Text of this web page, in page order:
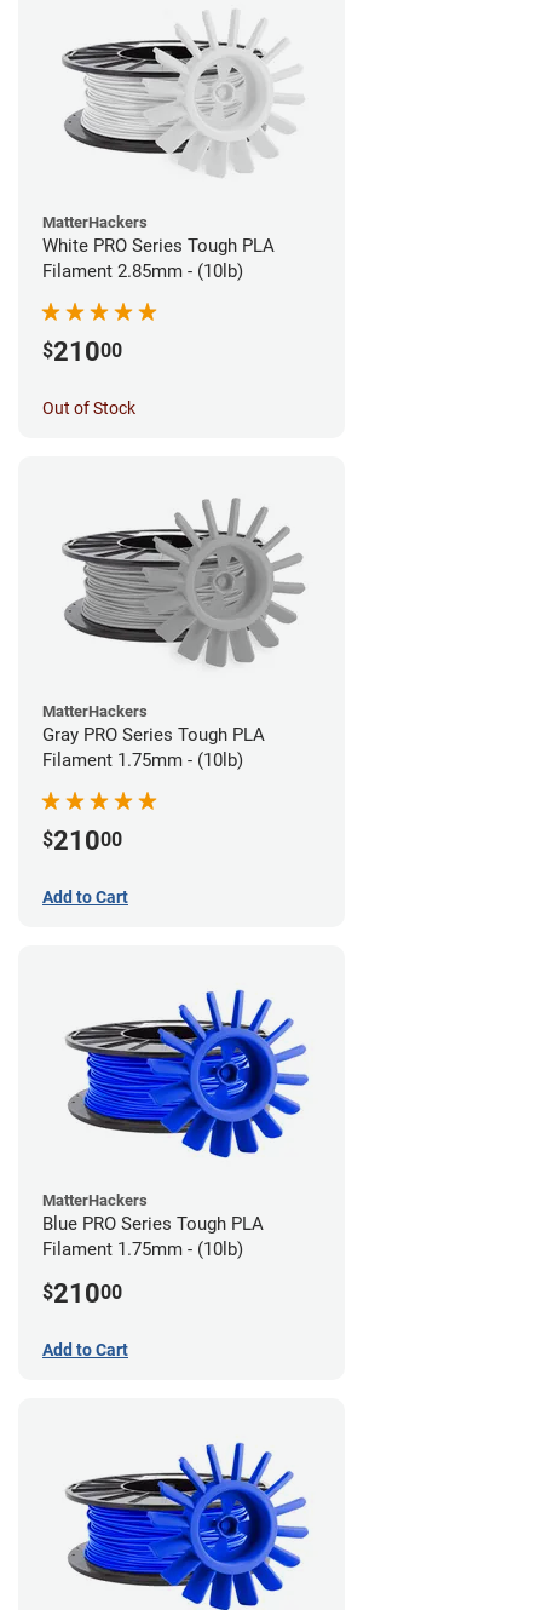
MatterHackers
White PRO Series Tough PLA
Filament 2.85mm - (10lb)
$21000
Out of Stock
MatterHackers
Gray PRO Series Tough PLA
Filament 1.75mm - (10lb)
$21000
Add to Cart
MatterHackers
Blue PRO Series Tough PLA
Filament 1.75mm - (10lb)
$21000
Add to Cart